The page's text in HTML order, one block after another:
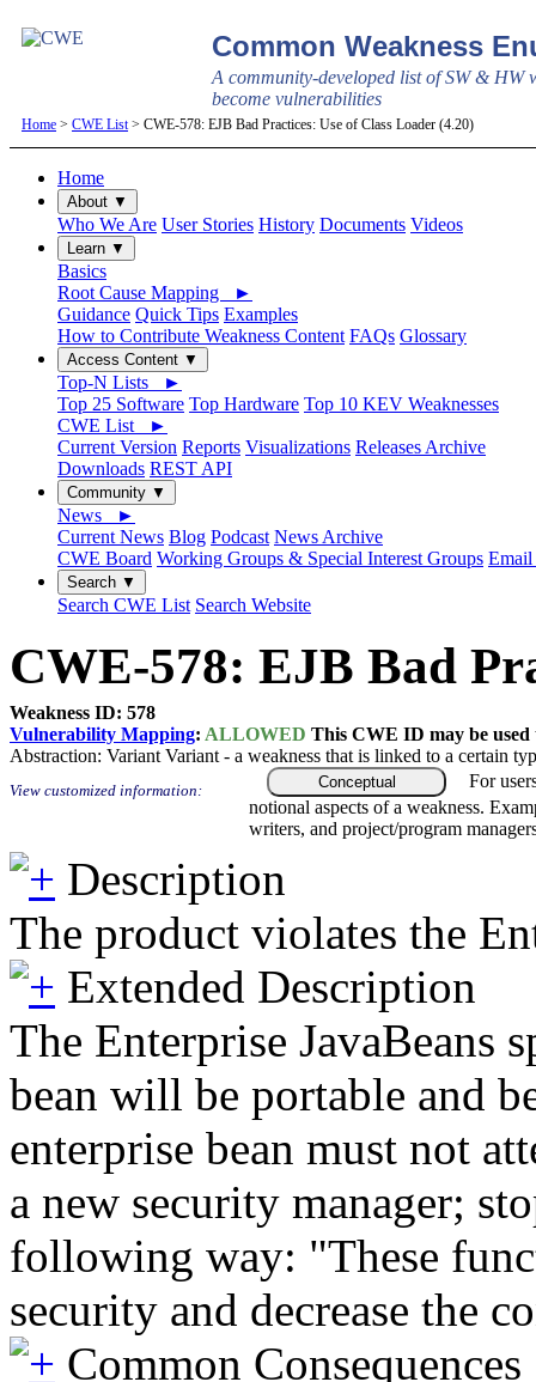
Common Weakness
A community-developed list of SW & HW
become vulnerabilities
Home > CWE List > CWE-578: EJB Bad Practices: Use of Class Loader (4.20)
Home
About ▼
Who We Are User Stories History Documents Videos
Learn ▼
Basics
Root Cause Mapping ►
Guidance Quick Tips Examples
How to Contribute Weakness Content FAQs Glossary
Access Content ▼
Top-N Lists ►
Top 25 Software Top Hardware Top 10 KEV Weaknesses
CWE List ►
Current Version Reports Visualizations Releases Archive
Downloads REST API
Community ▼
News ►
Current News Blog Podcast News Archive
CWE Board Working Groups & Special Interest Groups Email
Search ▼
Search CWE List Search Website
CWE-578: EJB Bad
Weakness ID: 578
Vulnerability Mapping: ALLOWED This CWE ID may be
Abstraction: Variant Variant - a weakness that is linked to a certain
View customized information: Conceptual
For
notional aspects of a weakness.
writers, and project/program
Description
The product violates the
Extended Description
The Enterprise JavaBeans
bean will be portable and
enterprise bean must not
a new security manager;
following way: "These
security and decrease the
Common Consequences